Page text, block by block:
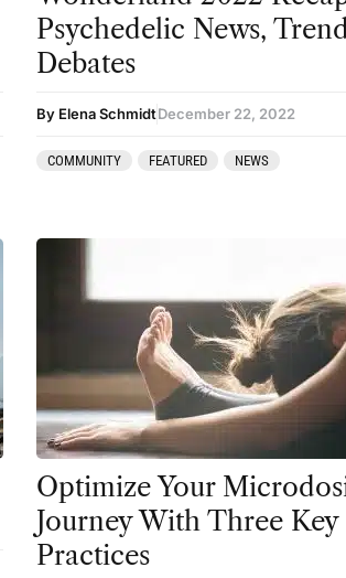
Retreats
Reviews
Salvia
San Pedro
Science
Sourcing
Psychedelic News,
Debates
By Elena SchmidtDecember 22, 2022
COMMUNITY FEATURED NEWS
Optimize Your
Journey With Three Key
Practices